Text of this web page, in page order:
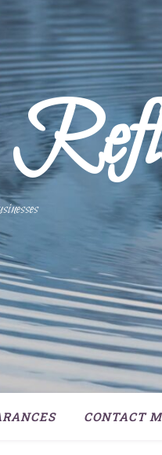
CONTACT